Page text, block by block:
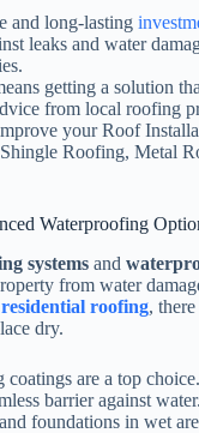
and long-lasting
leaks and water
getting a solution
from local roofing
your Roof
Roofing, Metal
Waterproofing
systems and
from water
residential roofing,
dry.
are a top
barrier against
foundations in wet